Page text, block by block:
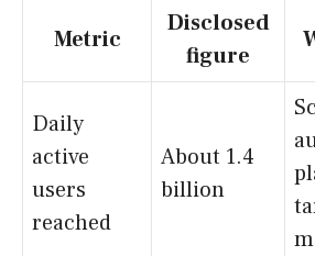
Metric
Disclosed
figure
Daily
active
users
reached
About 1.4
billion